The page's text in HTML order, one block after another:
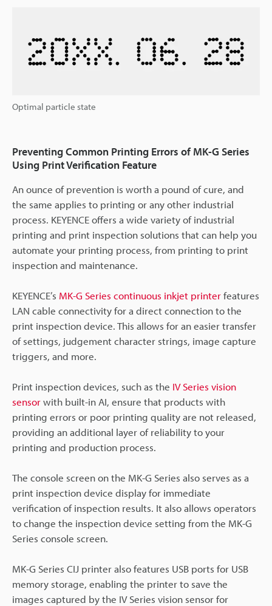
Optimal particle state
Preventing Common Printing Errors of MK-G Series
Using Print Verification Feature
An ounce of prevention is worth a pound of cure, and
the same applies to printing or any other industrial
process. KEYENCE offers a wide variety of industrial
printing and print inspection solutions that can help you
automate your printing process, from printing to print
inspection and maintenance.
KEYENCE’s MK-G Series continuous inkjet printerfeatures
LAN cable connectivity for a direct connection to the
print inspection device. This allows for an easier transfer
of settings, judgement character strings, image capture
triggers, and more.
Print inspection devices, such as the IV Series vision
sensorwith built-in AI, ensure that products with
printing errors or poor printing quality are not released,
providing an additional layer of reliability to your
printing and production process.
The console screen on the MK-G Series also serves as a
print inspection device display for immediate
verification of inspection results. It also allows operators
to change the inspection device setting from the MK-G
Series console screen.
MK-G Series CIJ printer also features USB ports for USB
memory storage, enabling the printer to save the
images captured by the IV Series vision sensor for